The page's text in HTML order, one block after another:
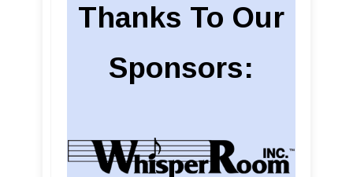
Thanks To Our
Sponsors: